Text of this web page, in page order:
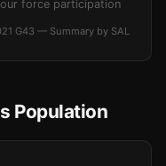
force participation
G43 — Summary by SAL
Population